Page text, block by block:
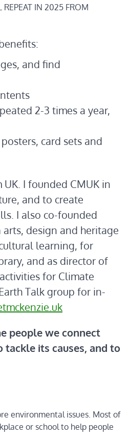
REPEAT IN 2025 FROM
and find
2-3 times a year,
card sets and
I founded CMUK in
and to create
I also co-founded
design and heritage
learning, for
and as director of
for Climate
Talk group for in-
people we connect
its causes, and to
environmental issues. Most of
or school to help people